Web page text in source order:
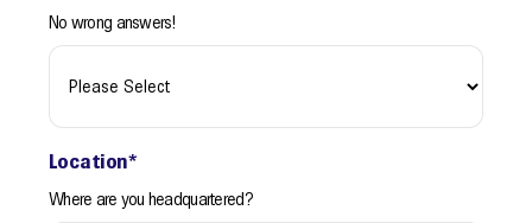
No wrong answers!
Location*
Where are you headquartered?